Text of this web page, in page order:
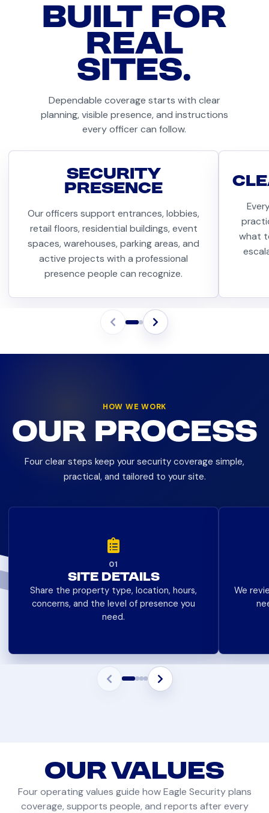
BUILT FOR
REAL
SITES.
Dependable coverage starts with clear
planning, visible presence, and instructions
every officer can follow.
SECURITY
PRESENCE
Our officers support entrances, lobbies,
retail floors, residential buildings, event
spaces, warehouses, parking areas, and
active projects with a professional
presence people can recognize.
what
HOW WE WORK
OUR PROCESS
Four clear steps keep your security coverage simple,
practical, and tailored to your site.
01
SITE DETAILS
Share the property type, location, hours,
concerns, and the level of presence you
need.
We
OURVALUES
Four operating values guide how Eagle Security plans
coverage, supports people, and reports after every